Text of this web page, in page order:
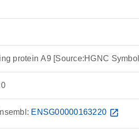
protein A9 [Source:HGNC
ENSG00000163220 open_in_new